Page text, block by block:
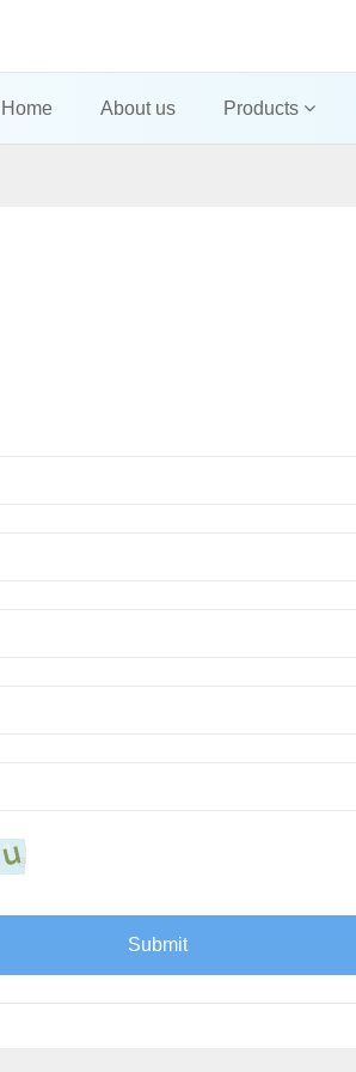
Home About us Products